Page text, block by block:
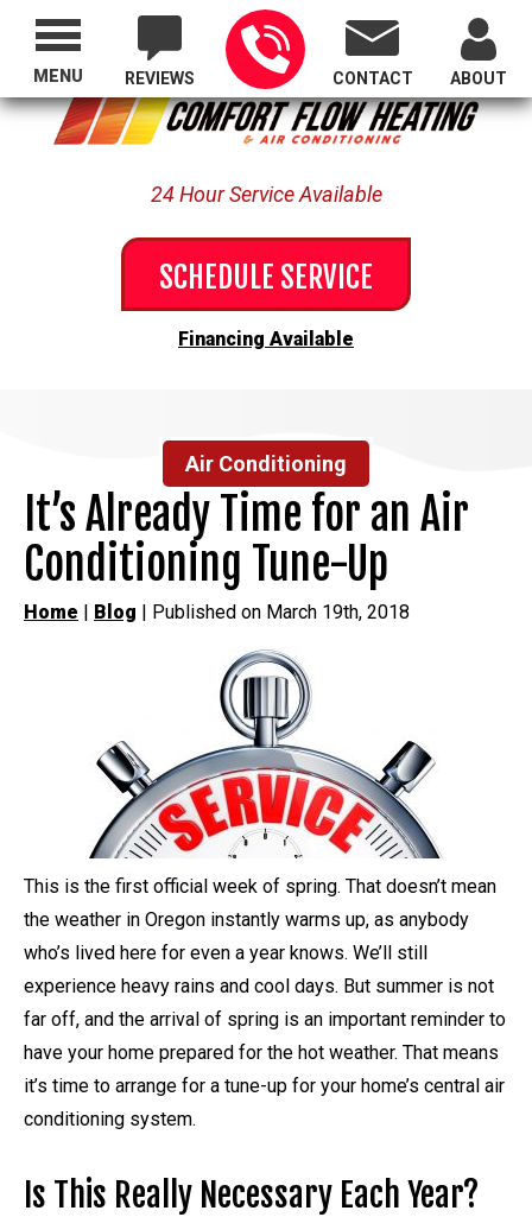
Proudly Serving All of Oregon
REVIEWS CONTACT ABOUT
24 Hour Service Available
SCHEDULE SERVICE
Financing Available
MENU
Air Conditioning
It’s Already Time for an Air
Conditioning Tune-Up
Home | Blog | Published on March 19th, 2018
This is the first official week of spring. That doesn’t mean
the weather in Oregon instantly warms up, as anybody
who’s lived here for even a year knows. We’ll still
experience heavy rains and cool days. But summer is not
far off, and the arrival of spring is an important reminder to
have your home prepared for the hot weather. That means
it’s time to arrange for a tune-up for your home’s central air
conditioning system.
Is This Really Necessary Each Year?